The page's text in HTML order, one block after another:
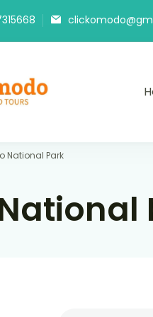
Komodo
Best
National Park